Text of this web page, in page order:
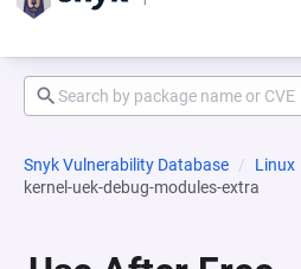
Snyk Vulnerability Database Linux
kernel-uek-debug-modules-extra